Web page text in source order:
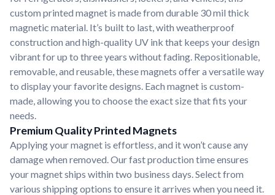
custom printed magnet is made from durable 30 mil thick
magnetic material. It’s built to last, with weatherproof
construction and high-quality UV ink that keeps your design
vibrant for up to three years without fading. Repositionable,
removable, and reusable, these magnets offer a versatile way
to display your favorite designs. Each magnet is custom-
made, allowing you to choose the exact size that fits your
needs.
Premium Quality Printed Magnets
Applying your magnet is effortless, and it won’t cause any
damage when removed. Our fast production time ensures
your magnet ships within two business days. Select from
various shipping options to ensure it arrives when you need it.